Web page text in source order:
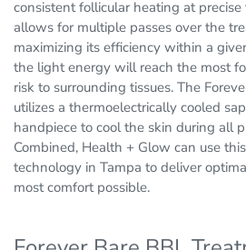
consistent follicular heating at precise
allows for multiple passes over the
maximizing its efficiency within a
the light energy will reach the most
risk to surrounding tissues. The
utilizes a thermoelectrically cooled
handpiece to cool the skin during all
Combined, Health + Glow can use
technology in Tampa to deliver
most comfort possible.